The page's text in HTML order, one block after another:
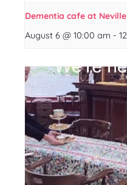
Dementia cafe at
August 6 @ 10:00 am -